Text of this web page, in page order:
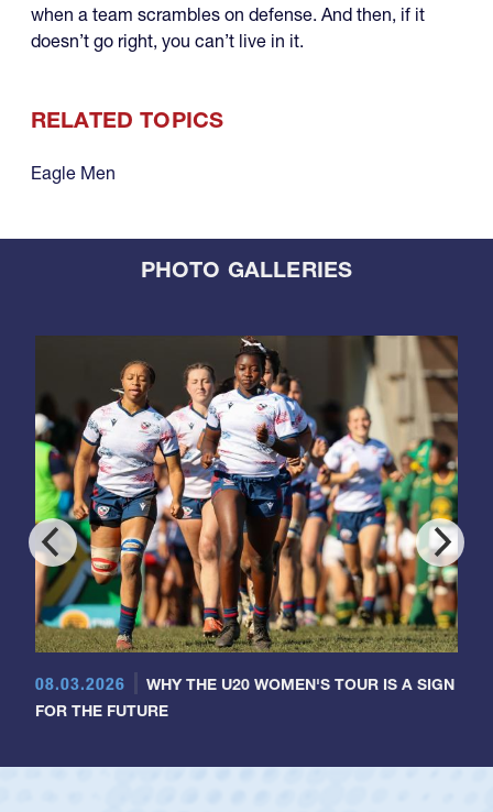
when a team scrambles on defense. And then, if it
doesn’t go right, you can’t live in it.
RELATED TOPICS
Eagle Men
PHOTO GALLERIES
08.03.2026
WHY THE U20 WOMEN'S TOUR IS A SIGN
FOR THE FUTURE